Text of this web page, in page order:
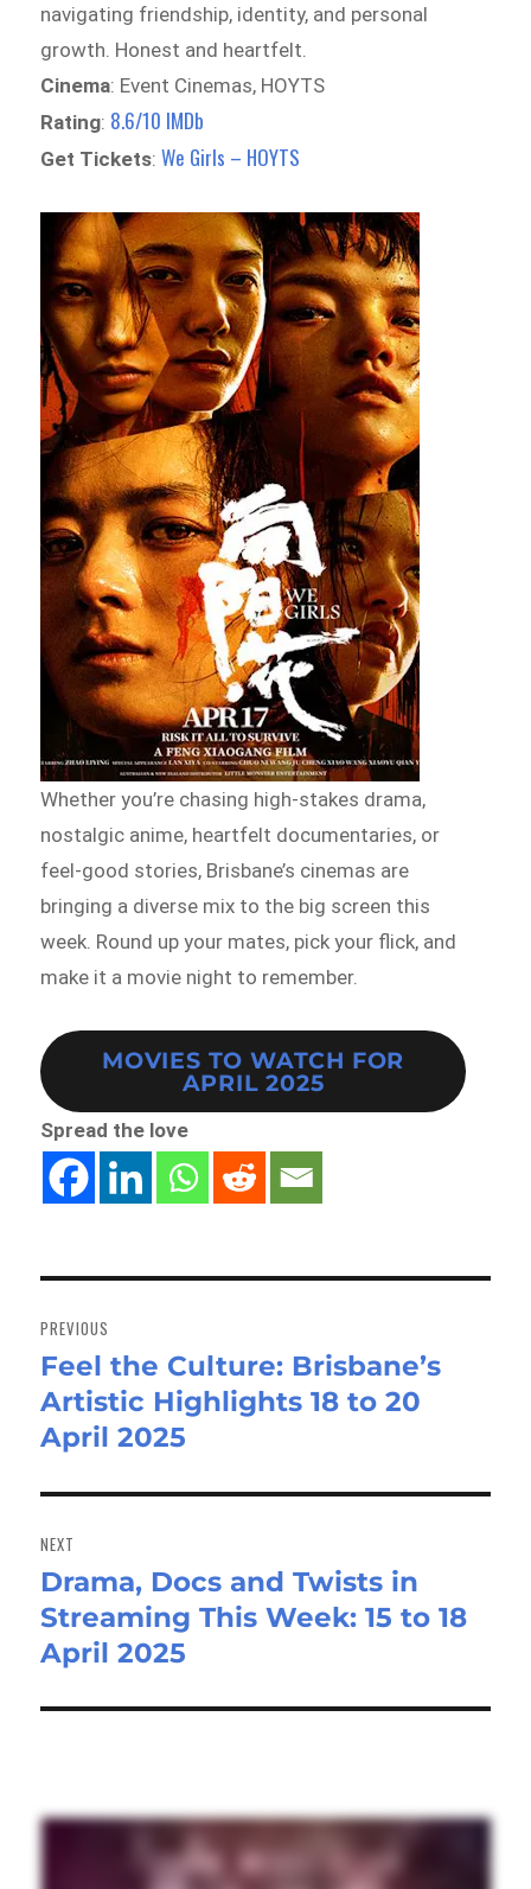
navigating friendship, identity, and personal
growth. Honest and heartfelt.
Cinema: Event Cinemas, HOYTS
Rating: 8.6/10 IMDb
Get Tickets:We Girls – HOYTS
Whether you’re chasing high-stakes drama,
nostalgic anime, heartfelt documentaries, or
feel-good stories, Brisbane’s cinemas are
bringing a diverse mix to the big screen this
week. Round up your mates, pick your flick, and
make it a movie night to remember.
MOVIES TO WATCH FOR
APRIL 2025
Spread the love
navigation
PREVIOUS
Previous
post:
Feel the Culture: Brisbane’s
Artistic Highlights 18 to 20
April 2025
NEXT
Next
post:
Drama, Docs and Twists in
Streaming This Week: 15 to 18
April 2025